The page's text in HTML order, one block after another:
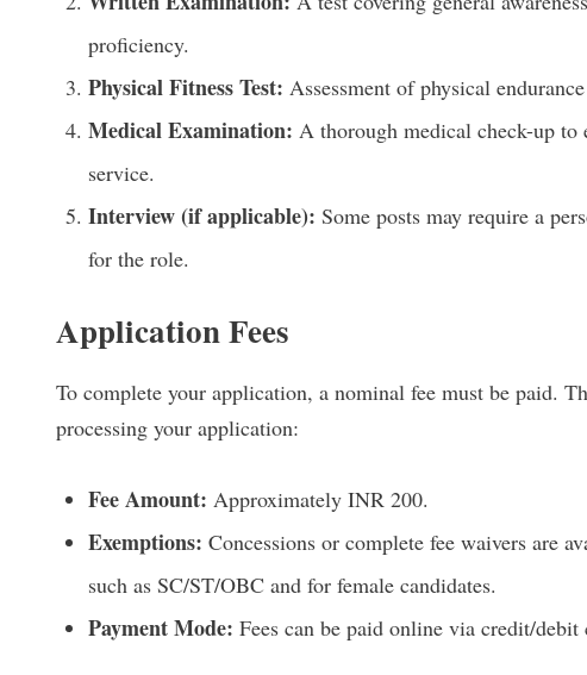
proficiency.
Physical Fitness Test: Assessment of physical
Medical Examination: A thorough medical check-up to
service.
Interview (if applicable): Some posts may require a
for the role.
Application Fees
To complete your application, a nominal fee must be paid.
processing your application:
Fee Amount: Approximately INR 200.
Exemptions: Concessions or complete fee waivers are
such as SC/ST/OBC and for female candidates.
Payment Mode: Fees can be paid online via credit/